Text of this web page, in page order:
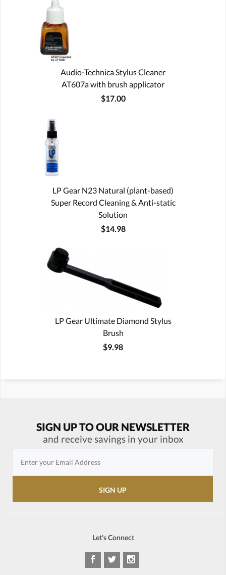
Audio-Technica Stylus Cleaner
AT607a with brush applicator
$17.00
LP Gear N23 Natural (plant-based)
Super Record Cleaning & Anti-static
Solution
$14.98
LP Gear Ultimate Diamond Stylus
Brush
$9.98
SIGN UP TO OUR NEWSLETTER
and receive savings in your inbox
Let's Connect